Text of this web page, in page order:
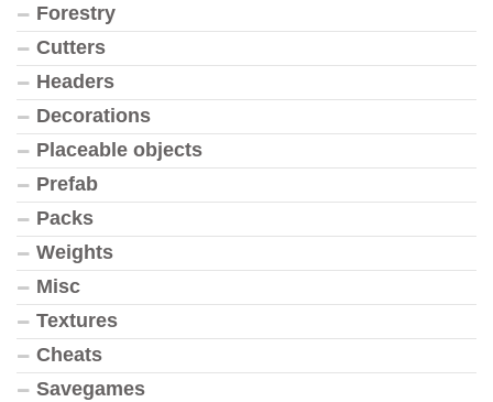
Forestry
Cutters
Headers
Decorations
Placeable objects
Prefab
Packs
Weights
Misc
Textures
Cheats
Savegames